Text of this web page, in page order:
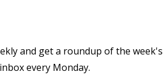
and get a roundup of the week's
every Monday.